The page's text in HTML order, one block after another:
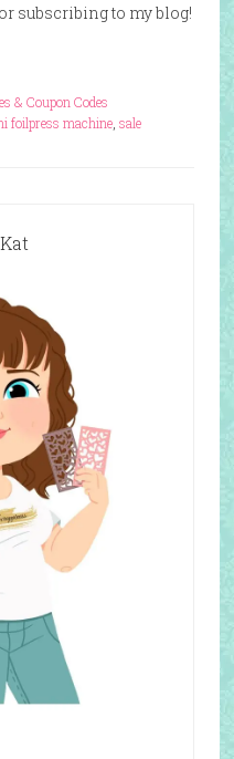
subscribing to my blog!
& Coupon Codes
foilpress machine, sale